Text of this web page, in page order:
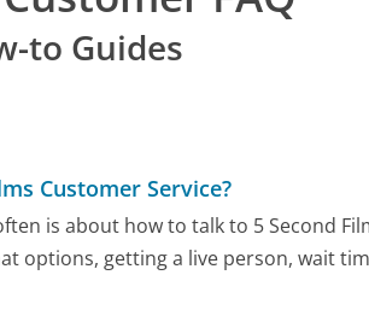
to Guides
Customer Service?
is about how to talk to 5 Second
options, getting a live person, wait